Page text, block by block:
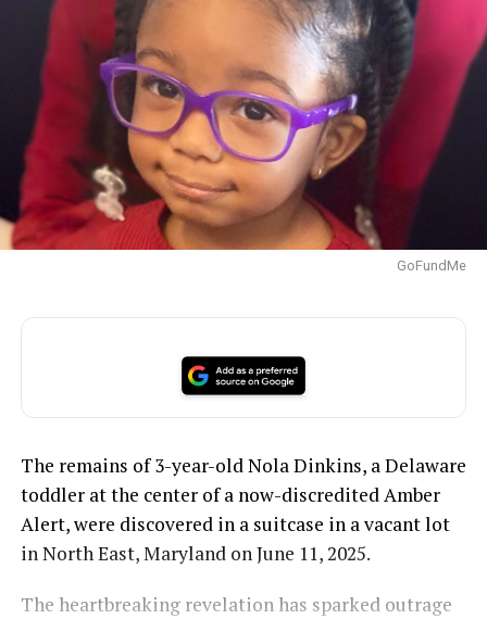
GoFundMe
The remains of 3-year-old Nola Dinkins, a Delaware
toddler at the center of a now-discredited Amber
Alert, were discovered in a suitcase in a vacant lot
in North East, Maryland on June 11, 2025.
The heartbreaking revelation has sparked outrage